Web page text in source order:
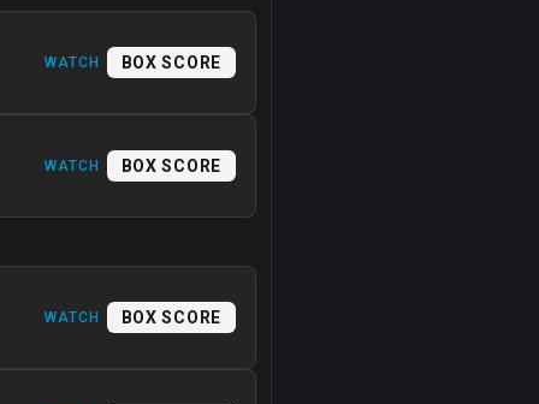
WATCH BOX SCORE
WATCH BOX SCORE
WATCH BOX SCORE